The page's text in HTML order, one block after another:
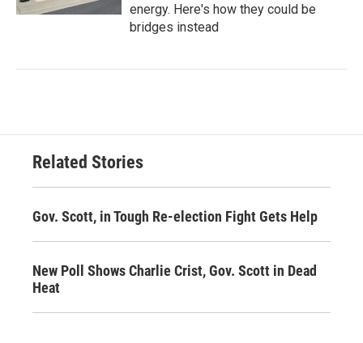
energy. Here's how they could be
bridges instead
Related Stories
Gov. Scott, in Tough Re-election Fight Gets Help
New Poll Shows Charlie Crist, Gov. Scott in Dead
Heat